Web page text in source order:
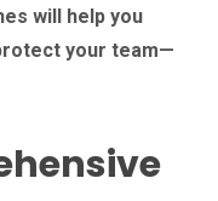
will help you
your team—